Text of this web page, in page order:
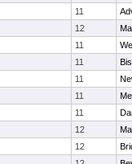
11
12
11
11
11
11
11
12
12